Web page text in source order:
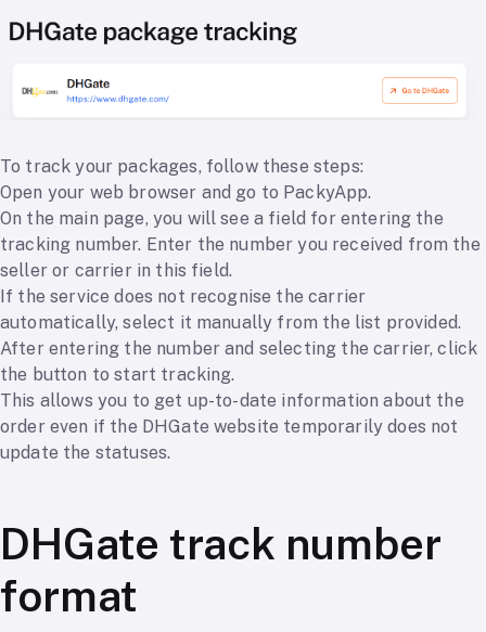
To track your packages, follow these steps:
Open your web browser and go to PackyApp.
On the main page, you will see a field for entering the
tracking number. Enter the number you received from the
seller or carrier in this field.
If the service does not recognise the carrier
automatically, select it manually from the list provided.
After entering the number and selecting the carrier, click
the button to start tracking.
This allows you to get up-to-date information about the
order even if the DHGate website temporarily does not
update the statuses.
DHGate track number
format